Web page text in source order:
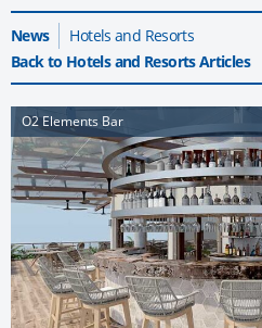
News
Hotels and Resorts
Back to Hotels and Resorts Articles
O2 Elements Bar